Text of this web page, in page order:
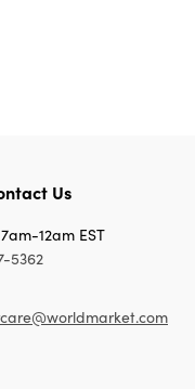
Us
12am EST
5362